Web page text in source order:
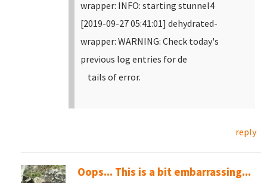
wrapper: INFO: starting stunnel4
[2019-09-27 05:41:01] dehydrated-
wrapper: WARNING: Check today's
previous log entries for de
tails of error.
reply
Oops... This is a bit embarrassing...